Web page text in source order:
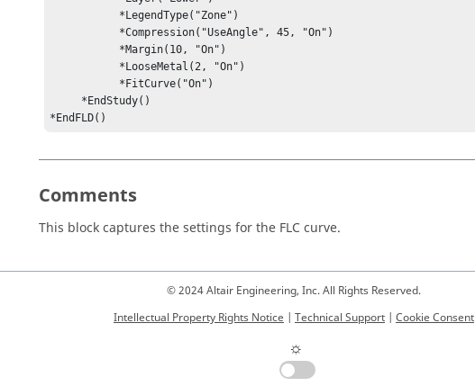
*EndFLD()
Comments
This block captures the settings for the FLC curve.
© 2024 Altair Engineering, Inc. All Rights Reserved.
Intellectual Property Rights Notice | Technical Support | Cookie Consent
☼